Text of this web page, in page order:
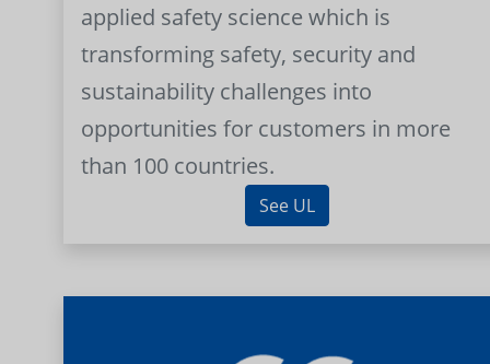
applied safety science which is
transforming safety, security and
sustainability challenges into
opportunities for customers in more
than 100 countries.
See UL